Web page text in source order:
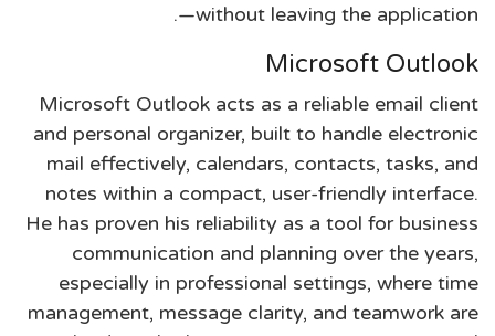
—without leaving the application.
Microsoft Outlook
Microsoft Outlook acts as a reliable email client
and personal organizer, built to handle electronic
mail effectively, calendars, contacts, tasks, and
notes within a compact, user-friendly interface.
He has proven his reliability as a tool for business
communication and planning over the years,
especially in professional settings, where time
management, message clarity, and teamwork are